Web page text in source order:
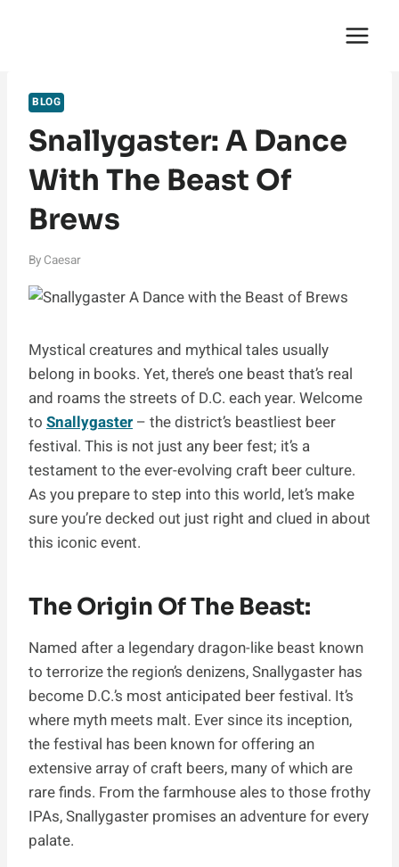
BLOG
Snallygaster: A Dance
With The Beast Of
Brews
By Caesar
Mystical creatures and mythical tales usually
belong in books. Yet, there’s one beast that’s real
and roams the streets of D.C. each year. Welcome
to Snallygaster – the district’s beastliest beer
festival. This is not just any beer fest; it’s a
testament to the ever-evolving craft beer culture.
As you prepare to step into this world, let’s make
sure you’re decked out just right and clued in about
this iconic event.
The Origin Of The Beast:
Named after a legendary dragon-like beast known
to terrorize the region’s denizens, Snallygaster has
become D.C.’s most anticipated beer festival. It’s
where myth meets malt. Ever since its inception,
the festival has been known for offering an
extensive array of craft beers, many of which are
rare finds. From the farmhouse ales to those frothy
IPAs, Snallygaster promises an adventure for every
palate.